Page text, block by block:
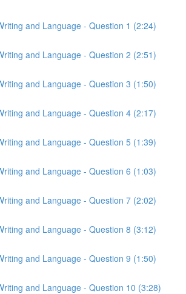
and Language - Question 1 (2:24)
and Language - Question 2 (2:51)
and Language - Question 3 (1:50)
and Language - Question 4 (2:17)
and Language - Question 5 (1:39)
and Language - Question 6 (1:03)
and Language - Question 7 (2:02)
and Language - Question 8 (3:12)
and Language - Question 9 (1:50)
and Language - Question 10 (3:28)